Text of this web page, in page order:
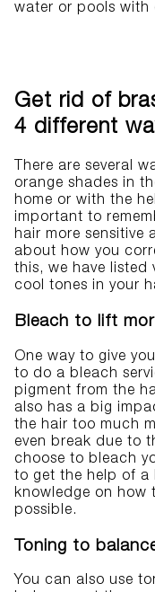
water or pools with
Get rid of
4 different
There are several
orange shades in
home or with the
important to
hair more sensitive
about how you
this, we have listed
cool tones in your
Bleach to lift
One way to give
to do a bleach
pigment from the
also has a big
the hair too much
even break due to
choose to bleach
to get the help of a
knowledge on how
possible.
Toning to
You can also use